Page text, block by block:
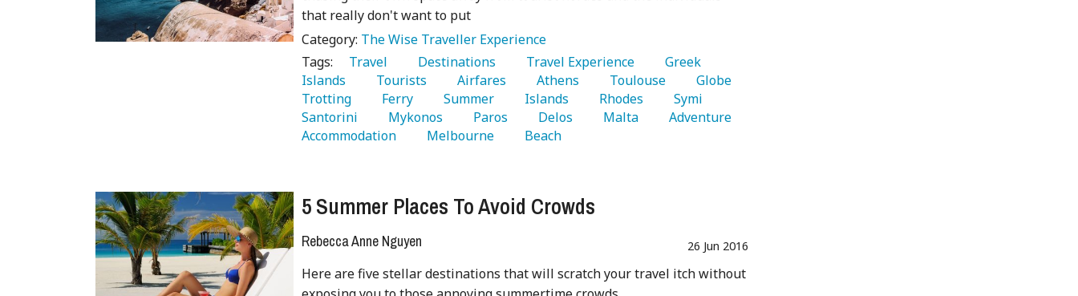
that really don't want to put
Category: The Wise Traveller Experience
Tags:
   Travel
   Destinations
   Travel Experience
   Greek
Islands
   Tourists
   Airfares
   Athens
   Toulouse
   Globe
Trotting
   Ferry
   Summer
   Islands
   Rhodes
Santorini
   Mykonos
   Paros
   Delos
   Malta
Accommodation
   Melbourne
   Beach
5 Summer Places To Avoid Crowds
Rebecca Anne Nguyen 26 Jun 2016
Here are five stellar destinations that will scratch your travel itch without